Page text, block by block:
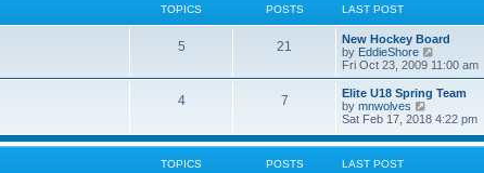
o
s
e
l
a
t
e
s
p
s
TOPICS POSTS LAST POST
5 21
New Hockey Board
by EddieShore
i
e
w
h
l
Fri Oct 23, 2009 11:00 am
4 7
Elite U18 Spring Team
by mnwolves
i
w
Sat Feb 17, 2018 4:22 pm
TOPICS POSTS LAST POST